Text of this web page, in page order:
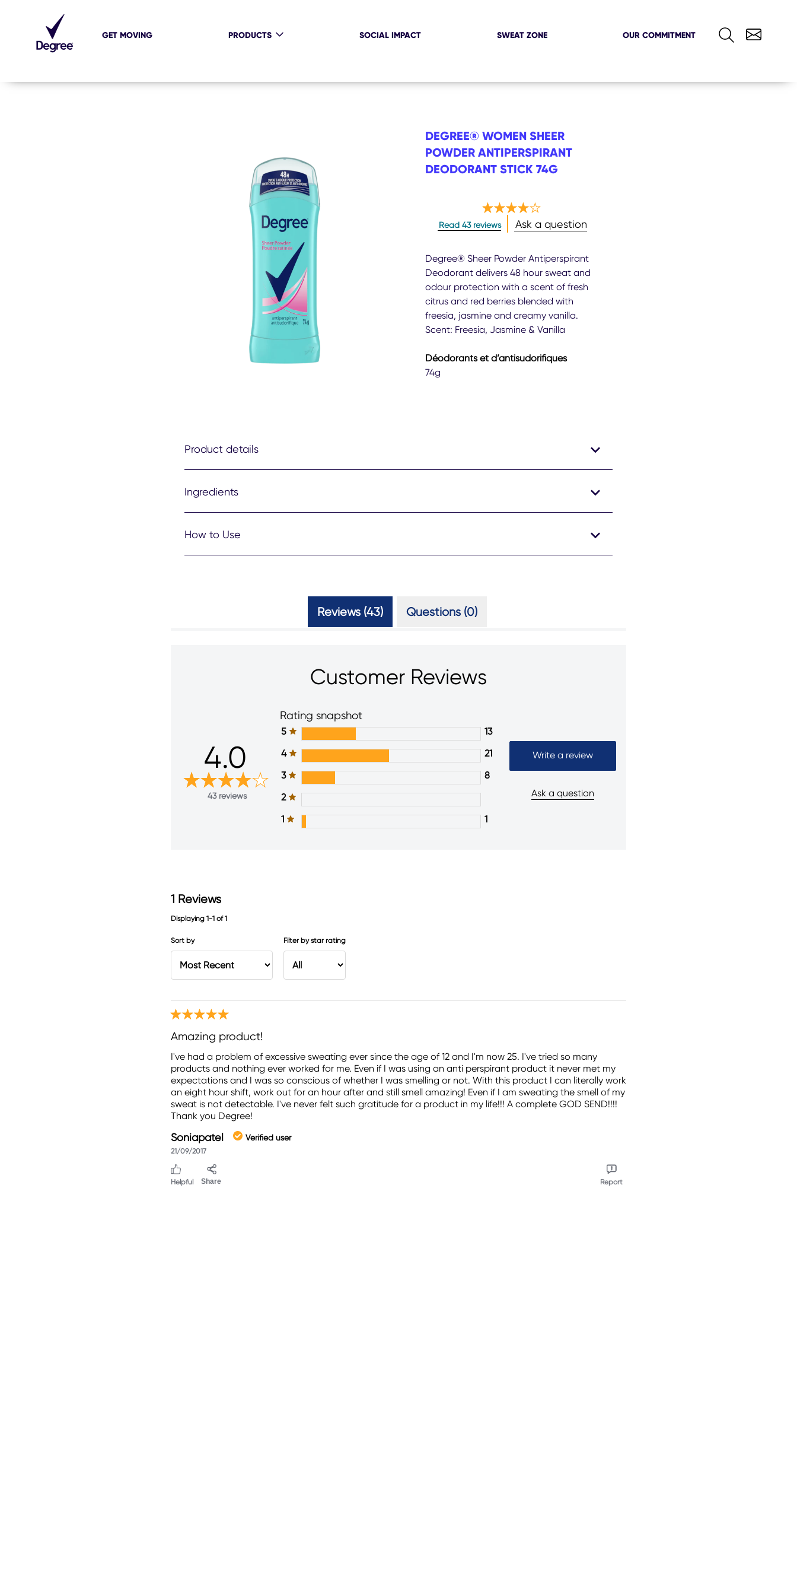
GET MOVING PRODUCTS SOCIAL IMPACT SWEAT ZONE OUR COMMITMENT
DEGREE® WOMEN SHEER
POWDER ANTIPERSPIRANT
DEODORANT STICK 74G
Average
rating
this
Degree®
Women
Sheer
Powder
Antiperspirant
Deodorant
74g
is
Read 43 reviews Ask a question
Degree® Sheer Powder Antiperspirant
Deodorant delivers 48 hour sweat and
odour protection with a scent of fresh
citrus and red berries blended with
freesia, jasmine and creamy vanilla.
Scent: Freesia, Jasmine & Vanilla
Déodorants et d’antisudorifiques
74g
Product details
Ingredients
How to Use
Reviews (43) Questions (0)
Customer Reviews
4.0
43 reviews
Rating snapshot
5
13
4
21
3
8
2
1
1
Write a review
Ask a question
1 Reviews
Displaying 1-1 of1
Sort by Filter by star rating
Amazing product!
I've had a problem of excessive sweating ever since the age of 12 and I'm now 25. I've tried so many
products and nothing ever worked for me. Even if I was using an anti perspirant product it never met my
expectations and I was so conscious of whether I was smelling or not. With this product I can literally work
an eight hour shift, work out for an hour after and still smell amazing! Even if I am sweating the smell of my
sweat is not detectable. I've never felt such gratitude for a product in my life!!! A complete GOD SEND!!!!
Thank you Degree!
Soniapatel Verified user
21/09/2017
Helpful Share Report